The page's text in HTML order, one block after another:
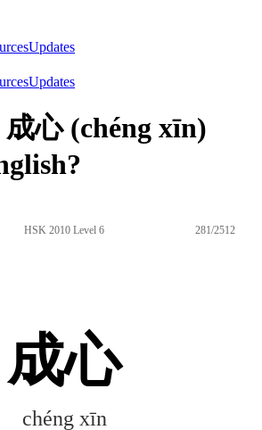
Updates
Updates
心 (chéng xīn)
HSK 2010 Level 6 281/2512
成心
chéng xīn